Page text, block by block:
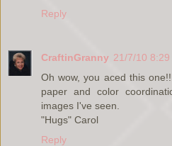
Reply
CraftinGranny 21/7/10 8:29
Oh wow, you aced this
paper and color
images I've seen.
"Hugs" Carol
Reply